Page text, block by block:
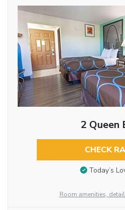
2 Queen
CHECK
Today’s
Room amenities,